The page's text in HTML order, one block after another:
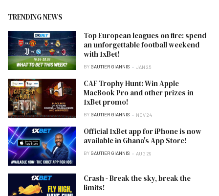
TRENDING NEWS
Top European leagues on fire: spend
an unforgettable football weekend
with 1xBet!
BY GAUTIER GIANNIS JAN 25
CAF Trophy Hunt: Win Apple
MacBook Pro and other prizes in
1xBet promo!
BY GAUTIER GIANNIS NOV 24
Official 1xBet app for iPhone is now
available in Ghana's App Store!
BY GAUTIER GIANNIS AUG 29
Crash - Break the sky, break the
limits!